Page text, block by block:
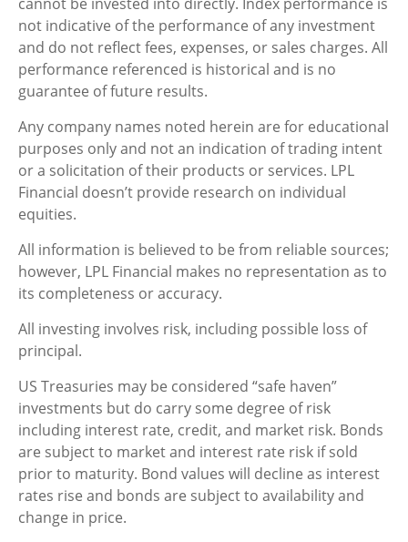
cannot be invested into directly. Index performance is
not indicative of the performance of any investment
and do not reflect fees, expenses, or sales charges. All
performance referenced is historical and is no
guarantee of future results.
Any company names noted herein are for educational
purposes only and not an indication of trading intent
or a solicitation of their products or services. LPL
Financial doesn’t provide research on individual
equities.
All information is believed to be from reliable sources;
however, LPL Financial makes no representation as to
its completeness or accuracy.
All investing involves risk, including possible loss of
principal.
US Treasuries may be considered “safe haven”
investments but do carry some degree of risk
including interest rate, credit, and market risk. Bonds
are subject to market and interest rate risk if sold
prior to maturity. Bond values will decline as interest
rates rise and bonds are subject to availability and
change in price.